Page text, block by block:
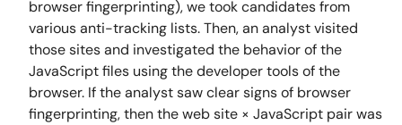
browser fingerprinting), we took candidates from
various anti-tracking lists. Then, an analyst visited
those sites and investigated the behavior of the
JavaScript files using the developer tools of the
browser. If the analyst saw clear signs of browser
fingerprinting, then the web site × JavaScript pair was